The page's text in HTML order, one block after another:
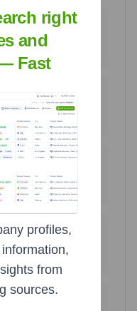
29
Ukraine
7
United Kingdom
2.8
%
Serbia
1.2
%
1
Venezuela
right
and
Fast
profiles,
from
sources.